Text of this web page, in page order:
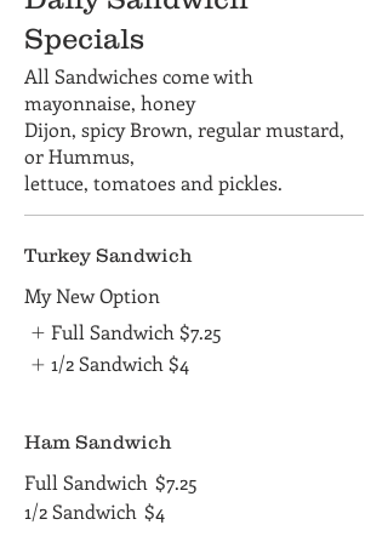
Specials
All Sandwiches come with
mayonnaise, honey
Dijon, spicy Brown, regular mustard,
or Hummus,
lettuce, tomatoes and pickles.
Turkey Sandwich
My New Option
Full Sandwich $7.25
1/2 Sandwich $4
Ham Sandwich
Full Sandwich $7.25
1/2 Sandwich $4